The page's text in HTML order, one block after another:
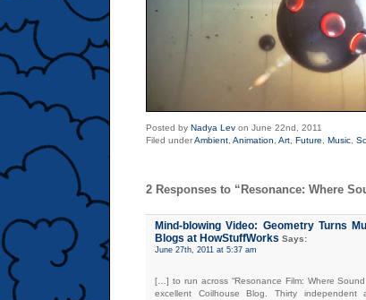
Posted by Nadya Lev on June 22nd, 2011
Filed underAmbient Animation Art Future Music
2 Responses to “Resonance: Where
Mind-blowing Video: Geometry Turns
Blogs at HowStuffWorks Says:
June 27th, 2011 at 5:37 am
[…] to run across “Resonance Film: Where
excellent Coilhouse Blog. Thirty independent